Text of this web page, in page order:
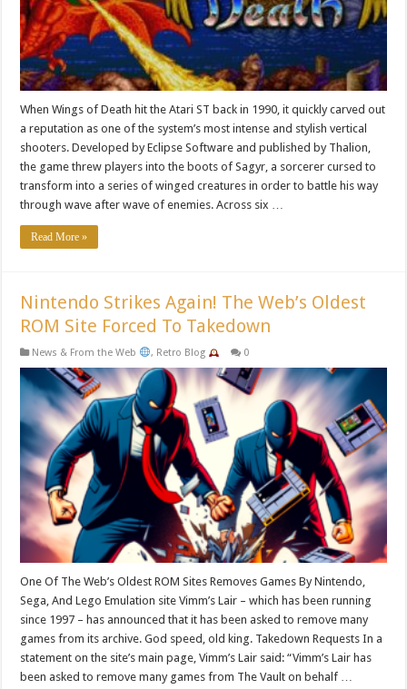
When Wings of Death hit the Atari ST back in 1990, it quickly carved out
a reputation as one of the system’s most intense and stylish vertical
shooters. Developed by Eclipse Software and published by Thalion,
the game threw players into the boots of Sagyr, a sorcerer cursed to
transform into a series of winged creatures in order to battle his way
through wave after wave of enemies. Across six …
Read More »
Nintendo Strikes Again! The Web’s Oldest
ROM Site Forced To Takedown
News & From the Web , Retro Blog 0
One Of The Web’s Oldest ROM Sites Removes Games By Nintendo,
Sega, And Lego Emulation site Vimm’s Lair – which has been running
since 1997 – has announced that it has been asked to remove many
games from its archive. God speed, old king. Takedown Requests In a
statement on the site’s main page, Vimm’s Lair said: “Vimm’s Lair has
been asked to remove many games from The Vault on behalf …